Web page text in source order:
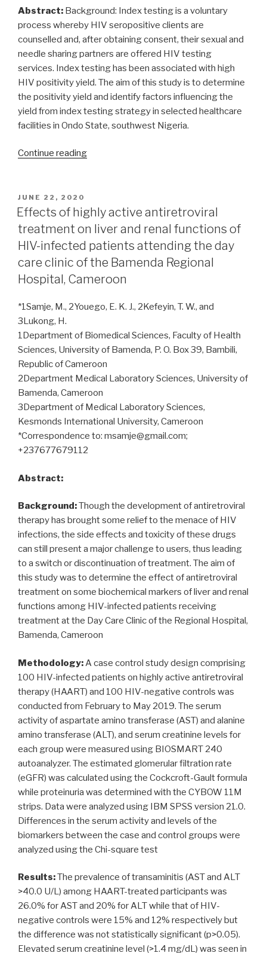
infected
with
hepatitis
and
C
viruses”
Abstract: Background: Index testing is a voluntary
process whereby HIV seropositive clients are
counselled and, after obtaining consent, their sexual and
needle sharing partners are offered HIV testing
services. Index testing has been associated with high
HIV positivity yield. The aim of this study is to determine
the positivity yield and identify factors influencing the
yield from index testing strategy in selected healthcare
facilities in Ondo State, southwest Nigeria.
Continue reading“Positivity
index
testing
services
from
selected
healthcare
in
State,
southwest
Nigeria”
POSTED
ON
JUNE 22, 2020
Effects of highly active antiretroviral
treatment on liver and renal functions of
HIV-infected patients attending the day
care clinic of the Bamenda Regional
Hospital, Cameroon
*1Samje, M., 2Youego, E. K. J., 2Kefeyin, T. W., and
3Lukong, H.
1Department of Biomedical Sciences, Faculty of Health
Sciences, University of Bamenda, P. O. Box 39, Bambili,
Republic of Cameroon
2Department Medical Laboratory Sciences, University of
Bamenda, Cameroon
3Department of Medical Laboratory Sciences,
Kesmonds International University, Cameroon
*Correspondence to: msamje@gmail.com;
+237677679112
Abstract:
Background:Though the development of antiretroviral
therapy has brought some relief to the menace of HIV
infections, the side effects and toxicity of these drugs
can still present a major challenge to users, thus leading
to a switch or discontinuation of treatment. The aim of
this study was to determine the effect of antiretroviral
treatment on some biochemical markers of liver and renal
functions among HIV-infected patients receiving
treatment at the Day Care Clinic of the Regional Hospital,
Bamenda, Cameroon
Methodology:A case control study design comprising
100 HIV-infected patients on highly active antiretroviral
therapy (HAART) and 100 HIV-negative controls was
conducted from February to May 2019. The serum
activity of aspartate amino transferase (AST) and alanine
amino transferase (ALT), and serum creatinine levels for
each group were measured using BIOSMART 240
autoanalyzer. The estimated glomerular filtration rate
(eGFR) was calculated using the Cockcroft-Gault formula
while proteinuria was determined with the CYBOW 11M
strips. Data were analyzed using IBM SPSS version 21.0.
Differences in the serum activity and levels of the
biomarkers between the case and control groups were
analyzed using the Chi-square test
Results:The prevalence of transaminitis (AST and ALT
>40.0 U/L) among HAART-treated participants was
26.0% for AST and 20% for ALT while that of HIV-
negative controls were 15% and 12% respectively but
the difference was not statistically significant (p>0.05).
Elevated serum creatinine level (>1.4 mg/dL) was seen in